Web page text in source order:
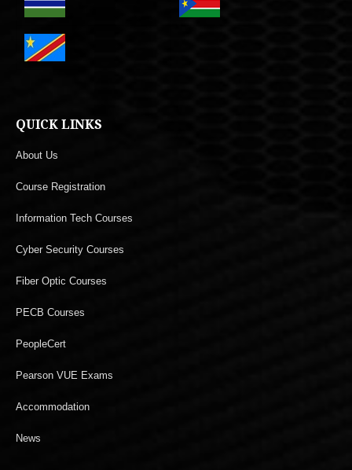
QUICK LINKS
About Us
Course Registration
Information Tech Courses
Cyber Security Courses
Fiber Optic Courses
PECB Courses
PeopleCert
Pearson VUE Exams
Accommodation
News